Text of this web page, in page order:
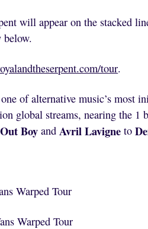
will appear on the stacked
tour.
of alternative music’s most
global streams, nearing the 1
Boy and Avril Lavigne to
Warped Tour
Warped Tour